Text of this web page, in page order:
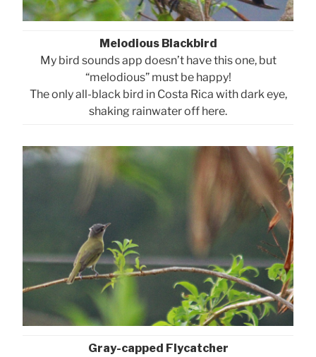
Melodious Blackbird
My bird sounds app doesn’t have this one, but
“melodious” must be happy!
The only all-black bird in Costa Rica with dark eye,
shaking rainwater off here.
Gray-capped Flycatcher